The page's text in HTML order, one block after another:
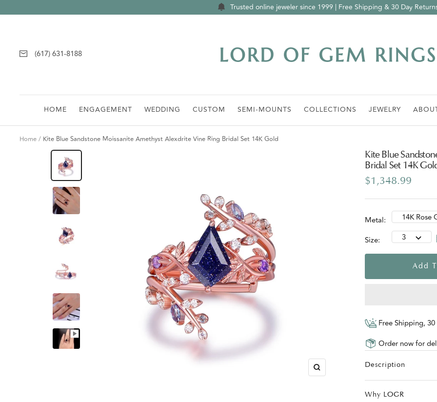
to
Trusted online jeweler since 1999 | Free Shipping & 30 Day
(617) 631-8188
Lord
of
HOME ENGAGEMENT WEDDING CUSTOM SEMI-MOUNTS COLLECTIONS JEWELRY
Home Kite Blue Sandstone Moissanite Amethyst Alexdrite Vine Ring Bridal Set 14K Gold
Zoom
Kite Blue
Bridal Set 14K
Sale
price
$1,348.99
Metal: 14K Rose
Size: 3
Add
Free Shipping,
Order now for
Description
Why LOGR